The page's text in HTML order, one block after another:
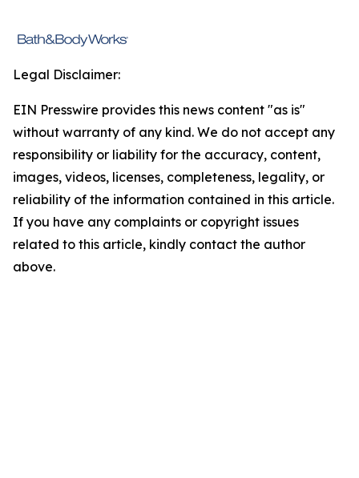
Legal Disclaimer:
EIN Presswire provides this news content "as is"
without warranty of any kind. We do not accept any
responsibility or liability for the accuracy, content,
images, videos, licenses, completeness, legality, or
reliability of the information contained in this article.
If you have any complaints or copyright issues
related to this article, kindly contact the author
above.